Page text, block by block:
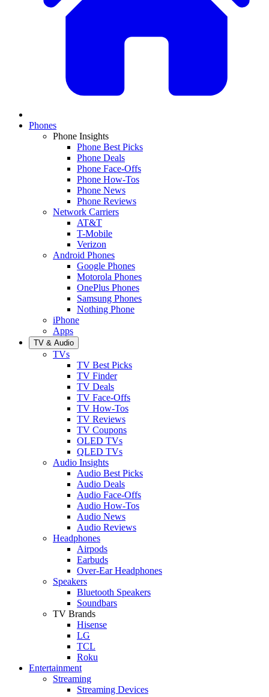
Phones
Phone Insights
Phone Best Picks
Phone Deals
Phone Face-Offs
Phone How-Tos
Phone News
Phone Reviews
Network Carriers
AT&T
T-Mobile
Verizon
Android Phones
Google Phones
Motorola Phones
OnePlus Phones
Samsung Phones
Nothing Phone
iPhone
Apps
TV & Audio
TVs
TV Best Picks
TV Finder
TV Deals
TV Face-Offs
TV How-Tos
TV Reviews
TV Coupons
OLED TVs
QLED TVs
Audio Insights
Audio Best Picks
Audio Deals
Audio Face-Offs
Audio How-Tos
Audio News
Audio Reviews
Headphones
Airpods
Earbuds
Over-Ear Headphones
Speakers
Bluetooth Speakers
Soundbars
TV Brands
Hisense
LG
TCL
Roku
Entertainment
Streaming
Streaming Devices